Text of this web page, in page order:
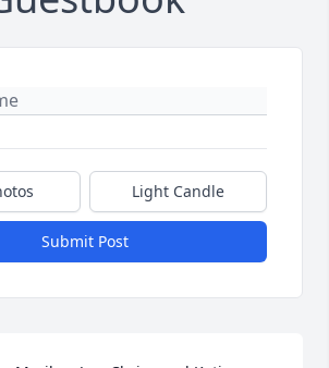
Light Candle
Submit Post